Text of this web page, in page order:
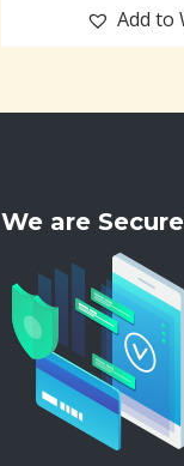
Add to
We are